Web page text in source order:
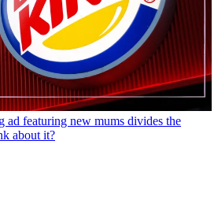
ad featuring new mums divides the
about it?